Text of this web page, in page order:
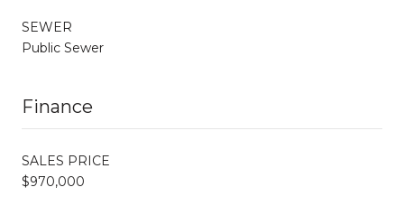
SEWER
Public Sewer
Finance
SALES PRICE
$970,000